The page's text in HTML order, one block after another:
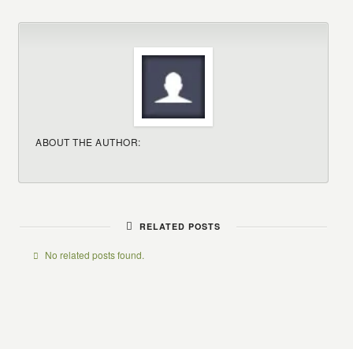
ABOUT THE AUTHOR:
RELATED POSTS
No related posts found.